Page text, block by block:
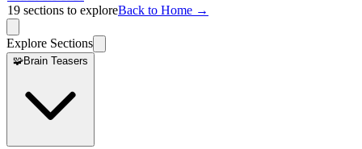
19 sections to exploreBack to Home →
Explore Sections
🧩Brain Teasers